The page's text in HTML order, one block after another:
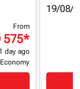
From
575*
day ago
Economy
19/08/